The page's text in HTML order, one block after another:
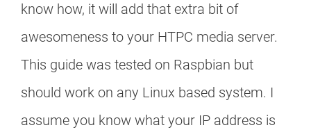
know how, it will add that extra bit of
awesomeness to your HTPC media server.
This guide was tested on Raspbian but
should work on any Linux based system. I
assume you know what your IP address is